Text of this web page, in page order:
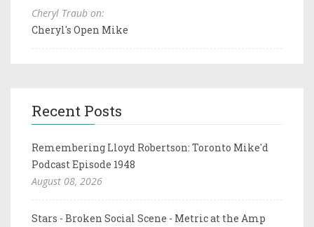
Cheryl Traub on:
Cheryl's Open Mike
Recent Posts
Remembering Lloyd Robertson: Toronto Mike'd
Podcast Episode 1948
August 08, 2026
Stars - Broken Social Scene - Metric at the Amp